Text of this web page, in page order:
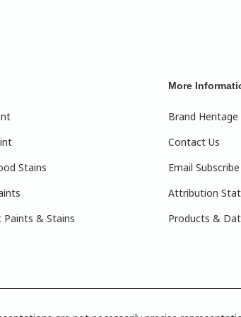
Stains
Paints & Stains
More
Brand Heritage
Contact Us
Email Subscribe
Attribution
Products &